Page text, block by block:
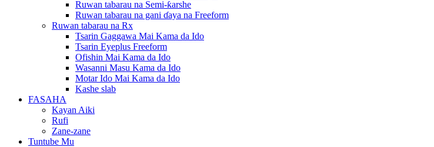
Ruwan tabarau na Semi-ƙarshe
Ruwan tabarau na gani ɗaya na Freeform
Ruwan tabarau na Rx
Tsarin Gaggawa Mai Kama da Ido
Tsarin Eyeplus Freeform
Ofishin Mai Kama da Ido
Wasanni Masu Kama da Ido
Motar Ido Mai Kama da Ido
Kashe slab
FASAHA
Kayan Aiki
Rufi
Zane-zane
Tuntube Mu